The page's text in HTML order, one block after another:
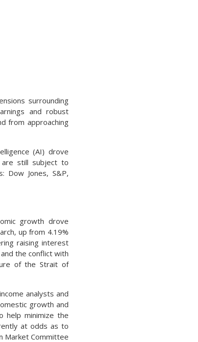
surrounding
and robust
from approaching
(AI) drove
still subject to
Dow Jones, S&P,
growth drove
up from 4.19%
raising interest
the conflict with
of the Strait of
analysts and
growth and
help minimize the
at odds as to
Market Committee